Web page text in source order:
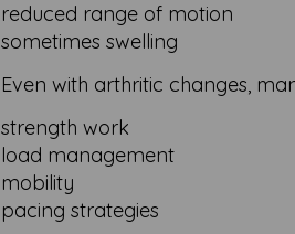
reduced range of motion
sometimes swelling
Even with arthritic changes,
strength work
load management
mobility
pacing strategies